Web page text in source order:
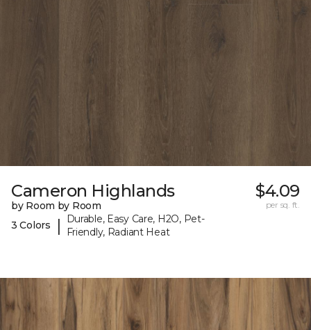
Cameron Highlands
by Room by Room
3 Colors
|
Durable, Easy Care, H2O, Pet-
Friendly, Radiant Heat
$4.09
per sq. ft.